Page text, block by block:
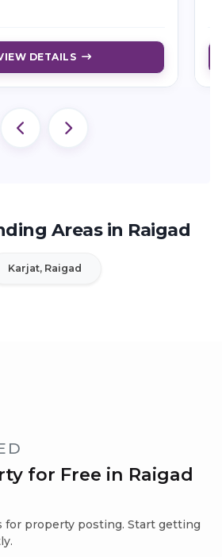
DETAILS
Areas in Raigad
Karjat, Raigad
for Free in Raigad
for property posting. Start getting